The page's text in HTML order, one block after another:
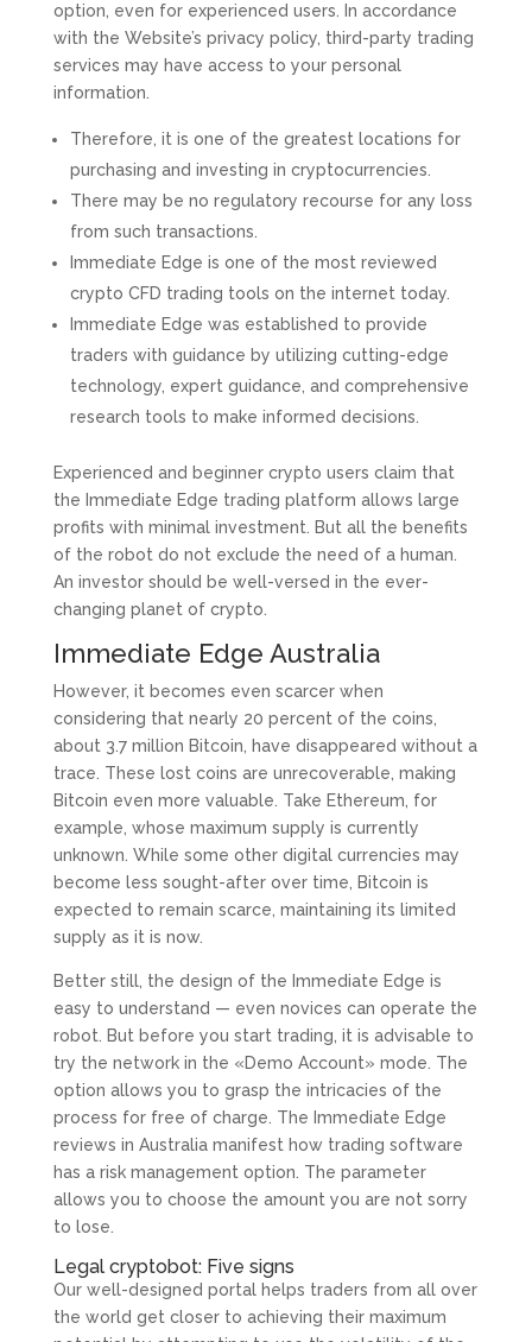
option, even for experienced users. In accordance
with the Website’s privacy policy, third-party trading
services may have access to your personal
information.
Therefore, it is one of the greatest locations for
purchasing and investing in cryptocurrencies.
There may be no regulatory recourse for any loss
from such transactions.
Immediate Edge is one of the most reviewed
crypto CFD trading tools on the internet today.
Immediate Edge was established to provide
traders with guidance by utilizing cutting-edge
technology, expert guidance, and comprehensive
research tools to make informed decisions.
Experienced and beginner crypto users claim that
the Immediate Edge trading platform allows large
profits with minimal investment. But all the benefits
of the robot do not exclude the need of a human.
An investor should be well-versed in the ever-
changing planet of crypto.
Immediate Edge Australia
However, it becomes even scarcer when
considering that nearly 20 percent of the coins,
about 3.7 million Bitcoin, have disappeared without a
trace. These lost coins are unrecoverable, making
Bitcoin even more valuable. Take Ethereum, for
example, whose maximum supply is currently
unknown. While some other digital currencies may
become less sought-after over time, Bitcoin is
expected to remain scarce, maintaining its limited
supply as it is now.
Better still, the design of the Immediate Edge is
easy to understand — even novices can operate the
robot. But before you start trading, it is advisable to
try the network in the «Demo Account» mode. The
option allows you to grasp the intricacies of the
process for free of charge. The Immediate Edge
reviews in Australia manifest how trading software
has a risk management option. The parameter
allows you to choose the amount you are not sorry
to lose.
Legal cryptobot: Five signs
Our well-designed portal helps traders from all over
the world get closer to achieving their maximum